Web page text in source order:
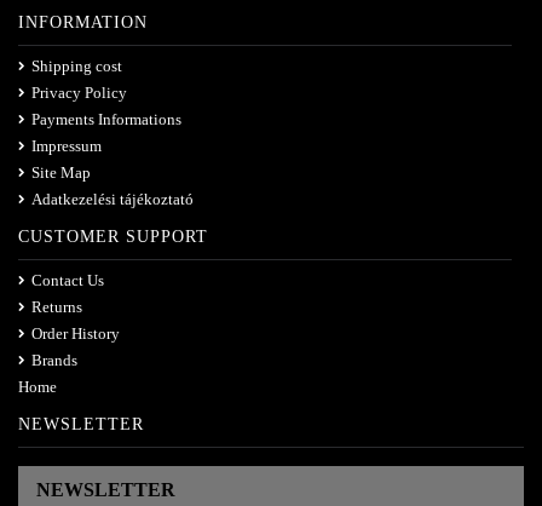
INFORMATION
Shipping cost
Privacy Policy
Payments Informations
Impressum
Site Map
Adatkezelési tájékoztató
CUSTOMER SUPPORT
Contact Us
Returns
Order History
Brands
Home
NEWSLETTER
NEWSLETTER